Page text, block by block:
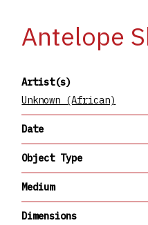
Antelope
Artist(s)
Unknown (African)
Date
Object Type
Medium
Dimensions